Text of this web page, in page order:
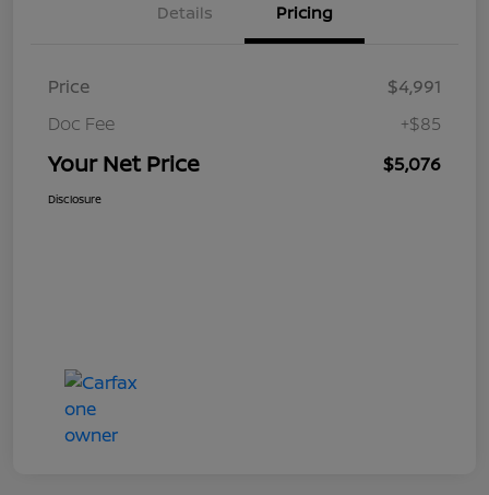
Details Pricing
Price
$4,991
Doc Fee
+$85
Your Net Price $5,076
Disclosure